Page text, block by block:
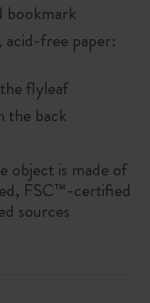
bookmark
free paper:
flyleaf
the back
object is made of
FSC™-certified
sources